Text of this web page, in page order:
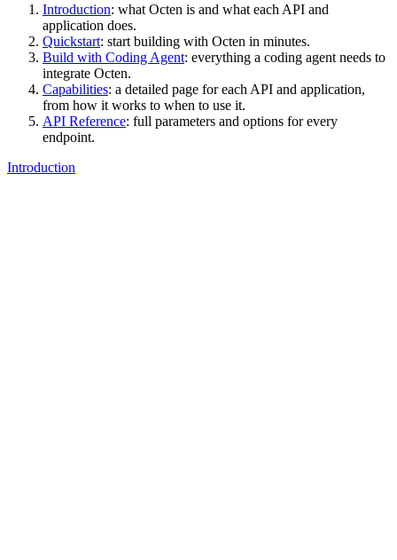
Introduction: what Octen is and what each API and
application does.
Quickstart: start building with Octen in minutes.
Build with Coding Agent: everything a coding agent needs to
integrate Octen.
Capabilities: a detailed page for each API and application,
from how it works to when to use it.
API Reference: full parameters and options for every
endpoint.
Introduction